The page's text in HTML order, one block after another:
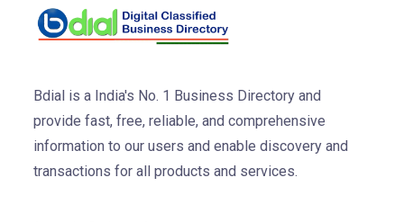
Bdial is a India's No. 1 Business Directory and
provide fast, free, reliable, and comprehensive
information to our users and enable discovery and
transactions for all products and services.